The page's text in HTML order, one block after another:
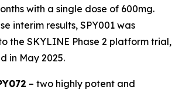
with a single dose of 600mg.
interim results, SPY001 was
the SKYLINE Phase 2 platform trial,
in May 2025.
– two highly potent and